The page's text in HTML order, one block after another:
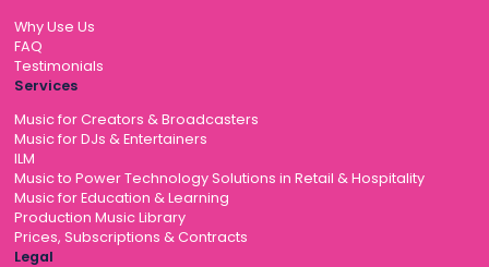
Why Use Us
FAQ
Testimonials
Services
Music for Creators & Broadcasters
Music for DJs & Entertainers
ILM
Music to Power Technology Solutions in Retail & Hospitality
Music for Education & Learning
Production Music Library
Prices, Subscriptions & Contracts
Legal